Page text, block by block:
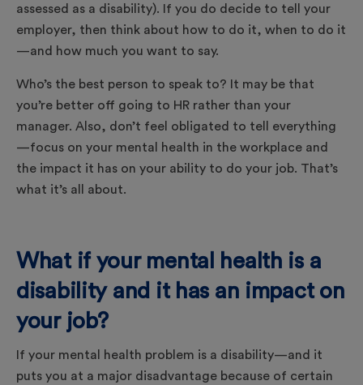
assessed as a disability). If you do decide to tell your
employer, then think about how to do it, when to do it
—and how much you want to say.
Who’s the best person to speak to? It may be that
you’re better off going to HR rather than your
manager. Also, don’t feel obligated to tell everything
—focus on your mental health in the workplace and
the impact it has on your ability to do your job. That’s
what it’s all about.
What if your mental health is a
disability and it has an impact on
your job?
If your mental health problem is a disability—and it
puts you at a major disadvantage because of certain